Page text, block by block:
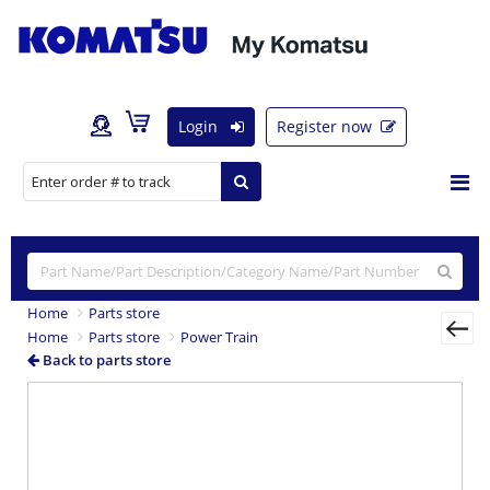
Login Register now
Home
Parts store
Home
Parts store
Power Train
Back to parts store